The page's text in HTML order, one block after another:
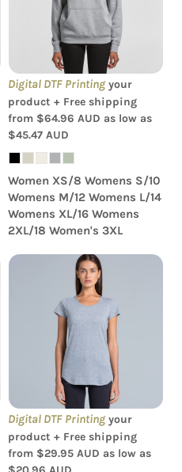
Stencil Hood
Digital DTF Printingyour
product + Free shipping
from $64.96 AUD as low as
$45.47 AUD
Women XS/8 Womens S/10
Womens M/12 Womens L/14
Womens XL/16 Womens
2XL/18 Women's 3XL
AS Colour - Women's
'Mali' Scoop Tee
Digital DTF Printingyour
product + Free shipping
from $29.95 AUD as low as